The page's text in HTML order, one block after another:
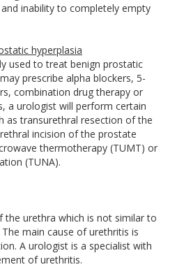
inability to completely empty
hyperplasia
used to treat benign prostatic
prescribe alpha blockers, 5-
combination drug therapy or
a urologist will perform certain
as transurethral resection of the
incision of the prostate
thermotherapy (TUMT) or
(TUNA).
the urethra which is not similar to
main cause of urethritis is
A urologist is a specialist with
of urethritis.